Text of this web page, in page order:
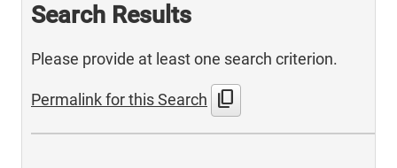
Search Results
Please provide at least one search criterion.
Permalink for this Search content_copy